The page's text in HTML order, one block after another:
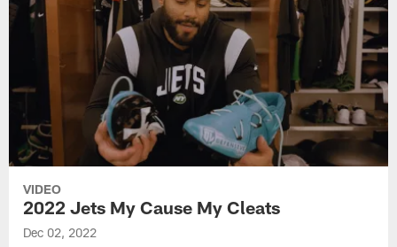
VIDEO
2022 Jets My Cause My Cleats
Dec 02, 2022